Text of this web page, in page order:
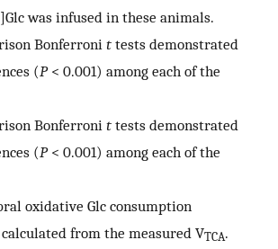
was infused in these animals.
Bonferroni t tests demonstrated
(P< 0.001) among each of the
Bonferroni t tests demonstrated
(P< 0.001) among each of the
oxidative Glc consumption
from the measured VTCA.